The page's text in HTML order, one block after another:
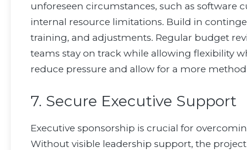
unforeseen circumstances, such as software
internal resource limitations. Build in
training, and adjustments. Regular budget
teams stay on track while allowing flexibility
reduce pressure and allow for a more
7. Secure Executive Support
Executive sponsorship is crucial for
Without visible leadership support, the